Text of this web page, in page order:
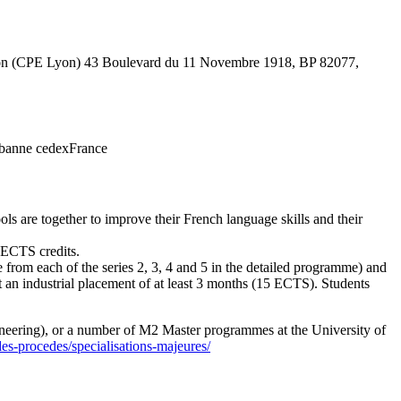
(CPE Lyon) 43 Boulevard du 11 Novembre 1918, BP 82077,
cedexFrance
are together to improve their French language skills and their
credits.
each of the series 2, 3, 4 and 5 in the detailed programme) and
industrial placement of at least 3 months (15 ECTS). Students
or a number of M2 Master programmes at the University of
procedes/specialisations-majeures/